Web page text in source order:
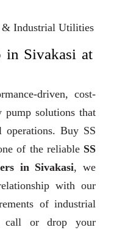
& Industrial Utilities
in Sivakasi at
driven, cost-
pump solutions that
Buy SS
of the reliable SS
in Sivakasi, we
with our
of industrial
call or drop your